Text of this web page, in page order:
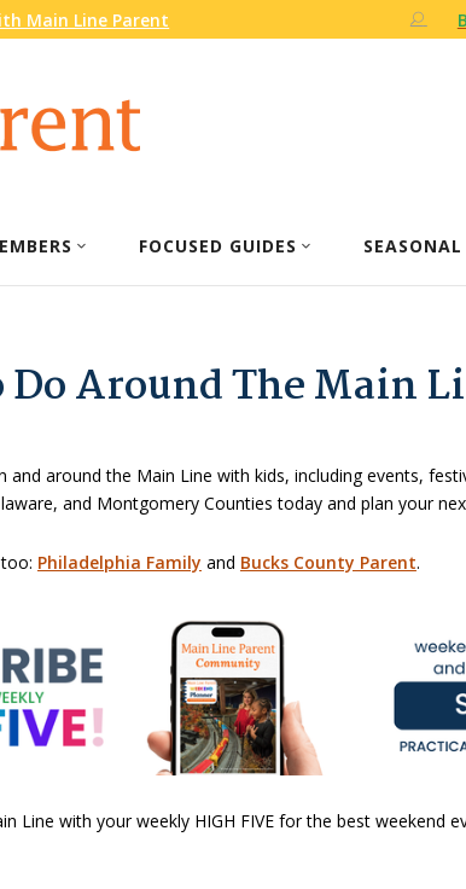
Main Line Parent
FOCUSED GUIDES SEASONAL
Do Around The Main
around the Main Line with kids, including events,
and Montgomery Counties today and plan your
Philadelphia Family and Bucks County Parent.
Line with your weekly HIGH FIVE for the best weekend